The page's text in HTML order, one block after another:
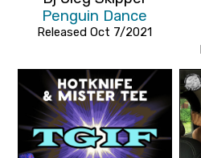
Penguin Dance
Released Oct 7/2021